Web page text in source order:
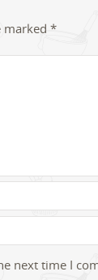
marked *
next time I